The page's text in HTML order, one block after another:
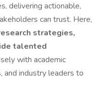
delivering actionable,
can trust. Here,
strategies,
talented
with academic
and industry leaders to